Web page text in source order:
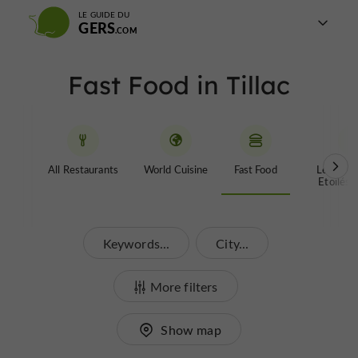
LE GUIDE DU
GERS
Fast Food in Tillac
All Restaurants World Cuisine Fast Food
Les
Etoilés
Keywords... City...
More filters
Show map